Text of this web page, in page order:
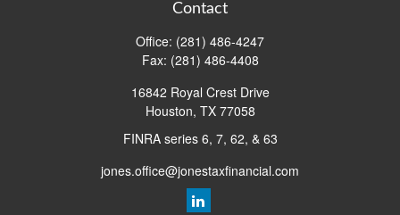
Contact
Office: (281) 486-4247
Fax: (281) 486-4408
16842 Royal Crest Drive
Houston, TX 77058
FINRA series 6, 7, 62, & 63
jones.office@jonestaxfinancial.com